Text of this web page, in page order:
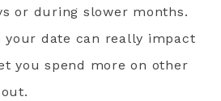
or during slower months.
your date can really impact
you spend more on other